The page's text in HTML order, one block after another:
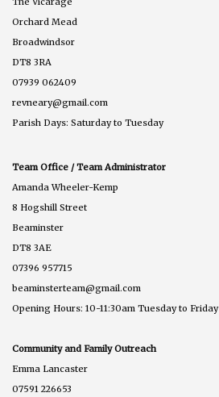
Orchard Mead
Broadwindsor
DT8 3RA
07939 062409
revneary@gmail.com
Parish Days: Saturday to Tuesday
Team Office / Team Administrator
Amanda Wheeler-Kemp
8 Hogshill Street
Beaminster
DT8 3AE
07396 957715
beaminsterteam@gmail.com
Opening Hours: 10-11:30am Tuesday to Friday
Community and Family Outreach
Emma Lancaster
07591 226653